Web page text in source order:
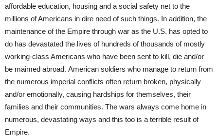
affordable education, housing and a social safety net to the
millions of Americans in dire need of such things. In addition, the
maintenance of the Empire through war as the U.S. has opted to
do has devastated the lives of hundreds of thousands of mostly
working-class Americans who have been sent to kill, die and/or
be maimed abroad. American soldiers who manage to return from
the numerous imperial conflicts often return broken, physically
and/or emotionally, causing hardships for themselves, their
families and their communities. The wars always come home in
numerous, devastating ways and this too is a terrible result of
Empire.